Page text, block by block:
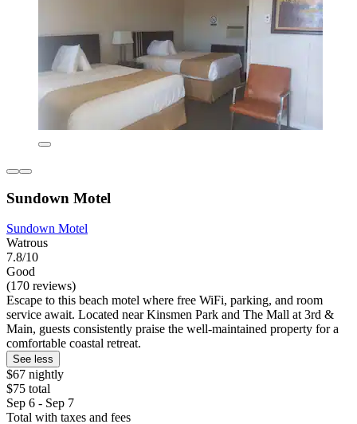
Sundown Motel
Sundown Motel
Watrous
7.8/10
Good
(170 reviews)
Escape to this beach motel where free WiFi, parking, and room
service await. Located near Kinsmen Park and The Mall at 3rd &
Main, guests consistently praise the well-maintained property for a
comfortable coastal retreat.
See less
$67 nightly
$75 total
Sep 6 - Sep 7
Total with taxes and fees